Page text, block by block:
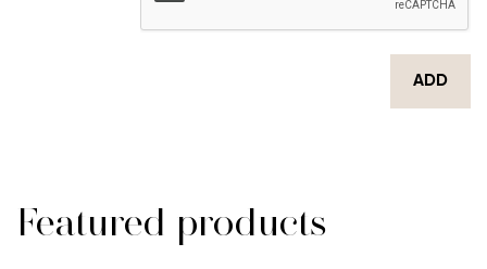
ADD
Featured products